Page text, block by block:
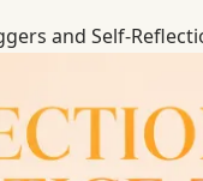
and Self-
and Self-